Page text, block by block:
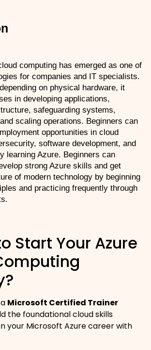
computing has emerged as one of
for companies and IT specialists.
on physical hardware, it
in developing applications,
safeguarding systems,
scaling operations. Beginners can
opportunities in cloud
software development, and
learning Azure. Beginners can
strong Azure skills and get
of modern technology by beginning
and practicing frequently through
Start Your Azure
Microsoft Certified Trainer
the foundational cloud skills
your Microsoft Azure career with